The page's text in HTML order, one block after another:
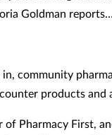
Goldman reports…
community
products and
Pharmacy First,